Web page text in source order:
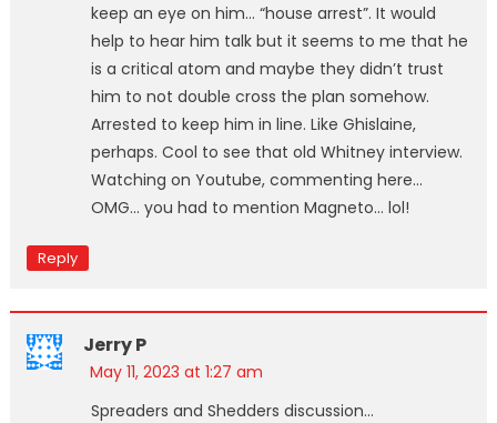
keep an eye on him… “house arrest”. It would
help to hear him talk but it seems to me that he
is a critical atom and maybe they didn’t trust
him to not double cross the plan somehow.
Arrested to keep him in line. Like Ghislaine,
perhaps. Cool to see that old Whitney interview.
Watching on Youtube, commenting here…
OMG… you had to mention Magneto… lol!
Reply
Jerry P
May 11, 2023 at 1:27 am
Spreaders and Shedders discussion…